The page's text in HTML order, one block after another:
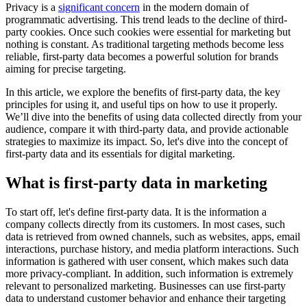
Privacy is a significant concern in the modern domain of
programmatic advertising. This trend leads to the decline of third-
party cookies. Once such cookies were essential for marketing but
nothing is constant. As traditional targeting methods become less
reliable, first-party data becomes a powerful solution for brands
aiming for precise targeting.
In this article, we explore the benefits of first-party data, the key
principles for using it, and useful tips on how to use it properly.
We’ll dive into the benefits of using data collected directly from your
audience, compare it with third-party data, and provide actionable
strategies to maximize its impact. So, let's dive into the concept of
first-party data and its essentials for digital marketing.
What is first-party data in marketing
To start off, let's define first-party data. It is the information a
company collects directly from its customers. In most cases, such
data is retrieved from owned channels, such as websites, apps, email
interactions, purchase history, and media platform interactions. Such
information is gathered with user consent, which makes such data
more privacy-compliant. In addition, such information is extremely
relevant to personalized marketing. Businesses can use first-party
data to understand customer behavior and enhance their targeting